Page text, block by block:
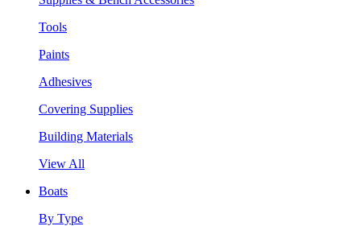
Tools
Paints
Adhesives
Covering Supplies
Building Materials
View All
Boats
By Type